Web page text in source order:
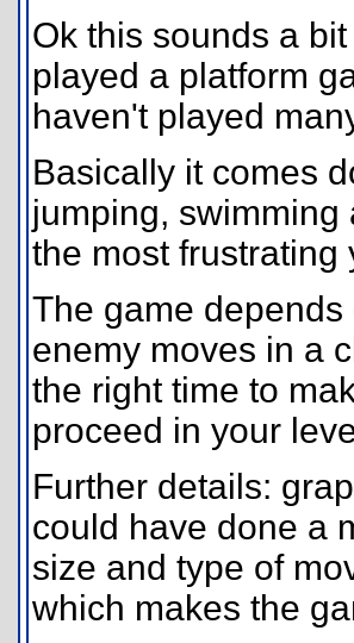
Ok this sounds a
played a platform
haven't played
Basically it comes
jumping, swimming
the most frustrating
The game
enemy moves in a
the right time to
proceed in your
Further details:
could have done a
size and type of
which makes the